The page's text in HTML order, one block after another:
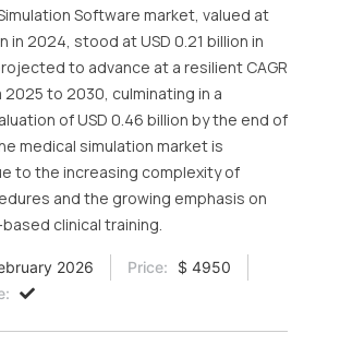
Software market, valued at
in 2024, stood at USD 0.21 billion in
to advance at a resilient CAGR
2025 to 2030, culminating in a
of USD 0.46 billion by the end of
medical simulation market is
to the increasing complexity of
and the growing emphasis on
clinical training.
2026 Price:
$ 4950